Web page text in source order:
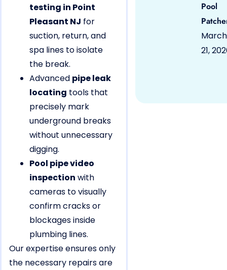
testing in Point
Pleasant NJ for
suction, return, and
spa lines to isolate
the break.
Advanced pipe leak
locating tools that
precisely mark
underground breaks
without unnecessary
digging.
Pool pipe video
inspection with
cameras to visually
confirm cracks or
blockages inside
plumbing lines.
Our expertise ensures only
the necessary repairs are
Pool
March
21,